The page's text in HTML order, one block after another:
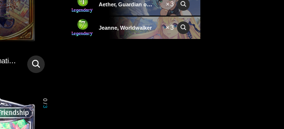
Orchid's Examination Hall
0
/
3
Aether, Guardian of Light ×3
Jeanne, Worldwalker × 3